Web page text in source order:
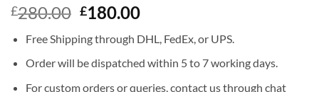
£280.00 Original
was:
£280.00.
£180.00Current
is:
£180.00.
Free Shipping through DHL, FedEx, or UPS.
Order will be dispatched within 5 to 7 working days.
For custom orders or queries, contact us through chat